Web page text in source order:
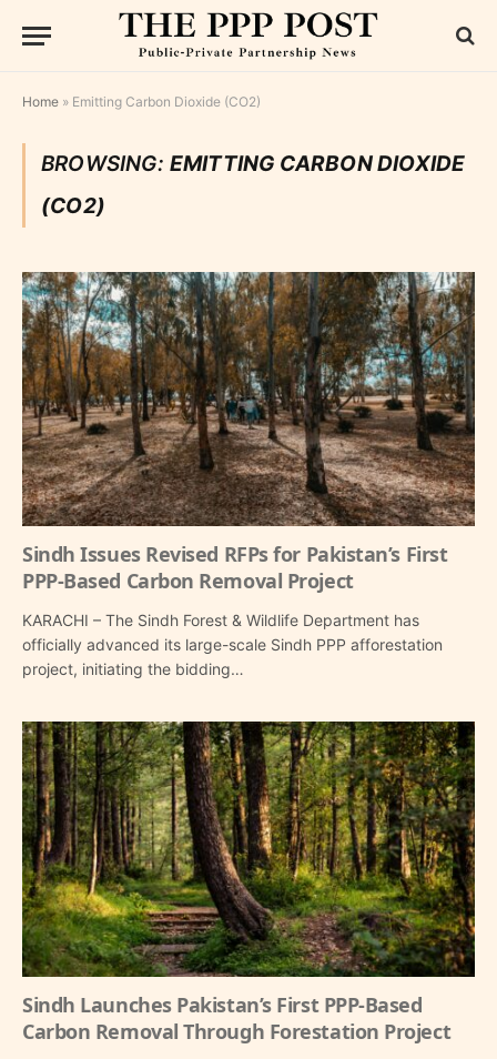
Home » Emitting Carbon Dioxide (CO2)
BROWSING: EMITTING CARBON DIOXIDE
(CO2)
Sindh Issues Revised RFPs for Pakistan’s First
PPP-Based Carbon Removal Project
KARACHI – The Sindh Forest & Wildlife Department has
officially advanced its large-scale Sindh PPP afforestation
project, initiating the bidding…
Sindh Launches Pakistan’s First PPP-Based
Carbon Removal Through Forestation Project